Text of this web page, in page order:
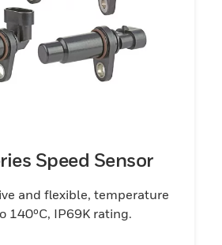
Speed Sensor
and flexible, temperature
140ºC, IP69K rating.